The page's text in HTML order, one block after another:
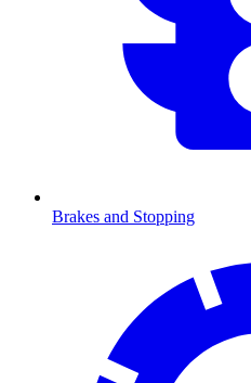
Brakes and Stopping